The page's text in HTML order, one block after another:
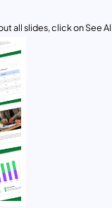
all slides, click on See